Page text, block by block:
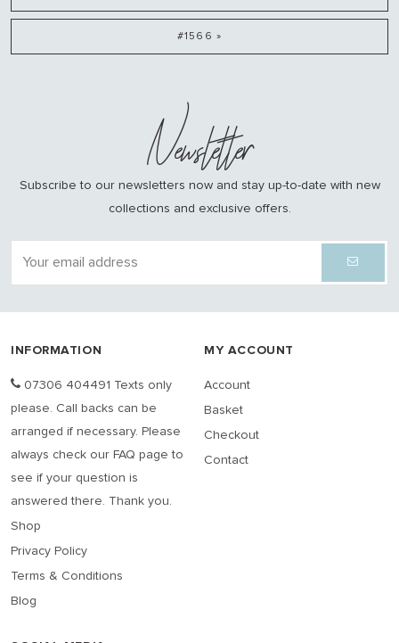
#1566 »
Newsletter
Subscribe to our newsletters now and stay up-to-date with new
collections and exclusive offers.
INFORMATION
07306 404491 Texts only
please. Call backs can be
arranged if necessary. Please
always check our FAQ page to
see if your question is
answered there. Thank you.
Shop
Privacy Policy
Terms & Conditions
Blog
MY ACCOUNT
Account
Basket
Checkout
Contact